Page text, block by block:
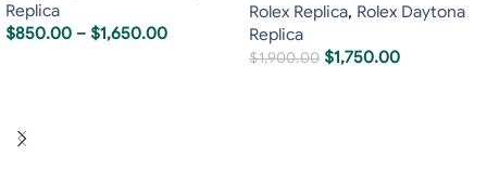
Replica
$850.00 – $1,650.00
Rolex Replica, Rolex Daytona
Replica
$1,900.00 $1,750.00